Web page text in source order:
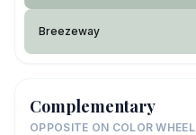
Breezeway
Complementary
OPPOSITE ON COLOR WHEEL